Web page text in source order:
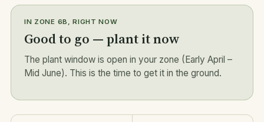
IN ZONE 6B, RIGHT NOW
Good to go — plant it now
The plant window is open in your zone (Early April –
Mid June). This is the time to get it in the ground.